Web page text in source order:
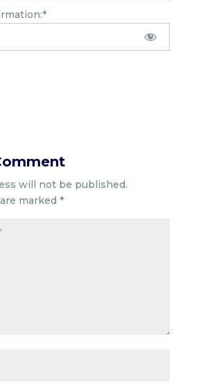
will not be published.
marked *